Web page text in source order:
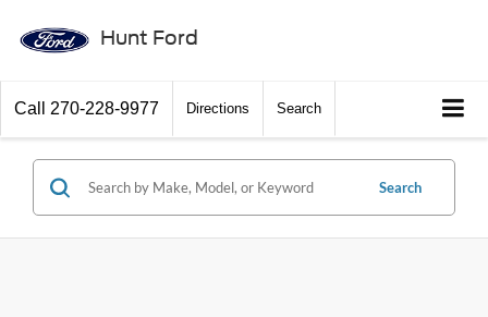
Hunt Ford
Call 270-228-9977 Directions Search
Search